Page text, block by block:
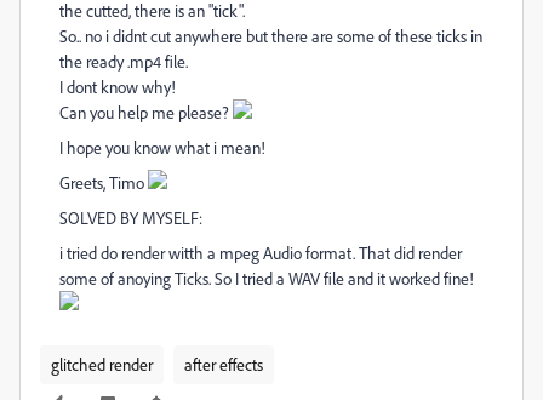
the cutted, there is an "tick".
So.. no i didnt cut anywhere but there are some of these ticks in
the ready .mp4 file.
I dont know why!
Can you help me please?
I hope you know what i mean!
Greets, Timo
SOLVED BY MYSELF:
i tried do render witth a mpeg Audio format. That did render
some of anoying Ticks. So I tried a WAV file and it worked fine!
glitched render after effects